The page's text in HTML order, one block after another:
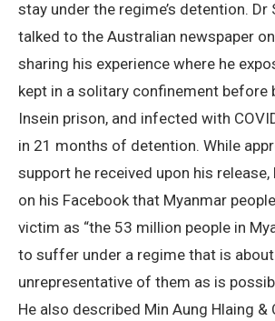
stay under the regime’s detention. Dr
talked to the Australian newspaper
sharing his experience where he
kept in a solitary confinement before
Insein prison, and infected with
in 21 months of detention. While
support he received upon his
on his Facebook that Myanmar
victim as “the 53 million people in
to suffer under a regime that is
unrepresentative of them as is
He also described Min Aung Hlaing &